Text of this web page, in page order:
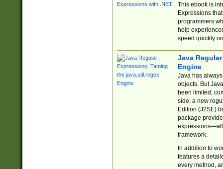
This ebook is
Expressions
programmers
help
speed quickly
Java
Engine
Java has
objects. But
been limited,
side, a new
Edition (J2SE)
package
expressions—all
framework.
In addition to
features a
every method,